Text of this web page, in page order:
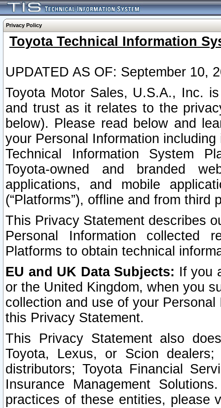
Privacy Policy
Toyota Technical Information
UPDATED AS OF: September 10,
Toyota Motor Sales, U.S.A., Inc.
and trust as it relates to the
below). Please read below and
your Personal Information
Technical Information System
Toyota-owned and branded
applications, and mobile
(“Platforms”), offline and from third
This Privacy Statement describes
Personal Information collected
Platforms to obtain technical
EU and UK Data Subjects: If you
or the United Kingdom, when you
collection and use of your
this Privacy Statement.
This Privacy Statement also
Toyota, Lexus, or Scion
distributors; Toyota Financial
Insurance Management
practices of these entities, please